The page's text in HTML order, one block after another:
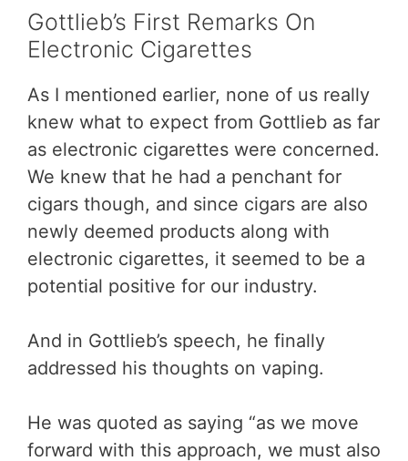
Gottlieb’s First Remarks On
Electronic Cigarettes
As I mentioned earlier, none of us really
knew what to expect from Gottlieb as far
as electronic cigarettes were concerned.
We knew that he had a penchant for
cigars though, and since cigars are also
newly deemed products along with
electronic cigarettes, it seemed to be a
potential positive for our industry.
And in Gottlieb’s speech, he finally
addressed his thoughts on vaping.
He was quoted as saying “as we move
forward with this approach, we must also